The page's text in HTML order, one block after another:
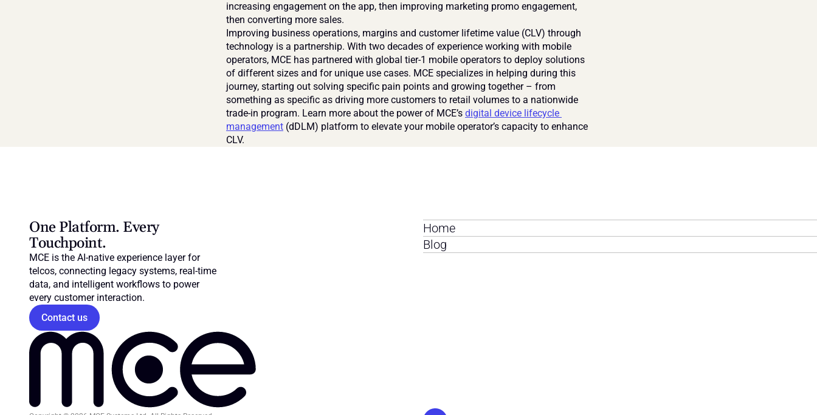
increasing engagement on the app, then improving marketing promo engagement,
then converting more sales.
Improving business operations, margins and customer lifetime value (CLV) through
technology is a partnership. With two decades of experience working with mobile
operators, MCE has partnered with global tier-1 mobile operators to deploy solutions
of different sizes and for unique use cases. MCE specializes in helping during this
journey, starting out solving specific pain points and growing together – from
something as specific as driving more customers to retail volumes to a nationwide
trade-in program. Learn more about the power of MCE’s digital device lifecycle
management (dDLM) platform to elevate your mobile operator’s capacity to enhance
CLV.
One Platform. Every
Touchpoint.
MCE is the AI-native experience layer for
telcos, connecting legacy systems, real-time
data, and intelligent workflows to power
every customer interaction.
Contact us
Home
Blog